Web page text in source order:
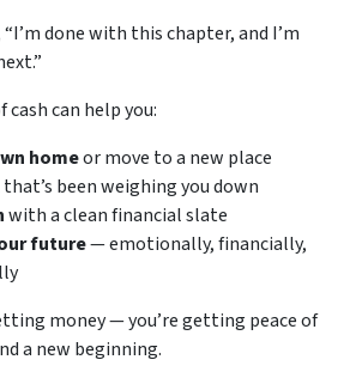
done with this chapter, and I’m
can help you:
homeor move to a new place
that’s been weighing you down
with a clean financial slate
future— emotionally, financially,
money — you’re getting peace of
a new beginning.